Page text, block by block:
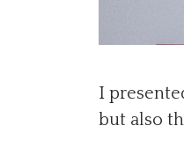
I
but also